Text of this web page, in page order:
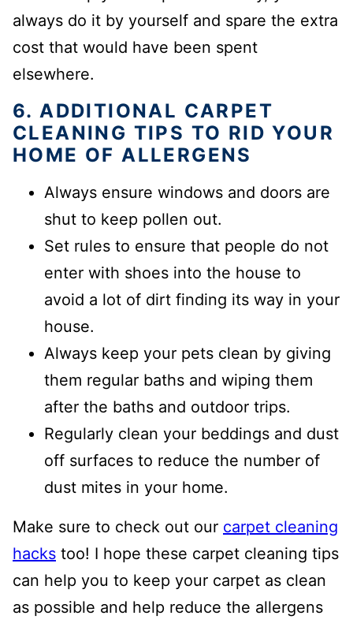
always do it by yourself and spare the extra
cost that would have been spent
elsewhere.
6. ADDITIONAL CARPET
CLEANING TIPS TO RID YOUR
HOME OF ALLERGENS
Always ensure windows and doors are
shut to keep pollen out.
Set rules to ensure that people do not
enter with shoes into the house to
avoid a lot of dirt finding its way in your
house.
Always keep your pets clean by giving
them regular baths and wiping them
after the baths and outdoor trips.
Regularly clean your beddings and dust
off surfaces to reduce the number of
dust mites in your home.
Make sure to check out our carpet cleaning
hacks too! I hope these carpet cleaning tips
can help you to keep your carpet as clean
as possible and help reduce the allergens